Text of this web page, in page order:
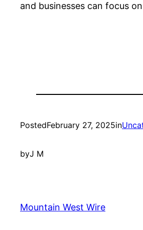
and businesses can focus
PostedFebruary 27, 2025in
byJ M
Mountain West Wire